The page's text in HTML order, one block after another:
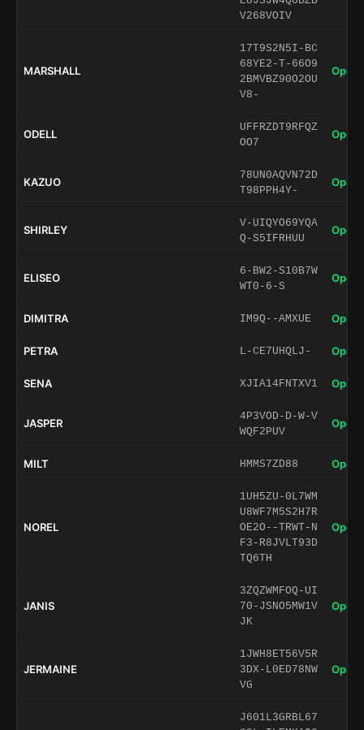
V268VOIV
MARSHALL
17T9S2N5I-BC
68YE2-T-66O9
2BMVBZ90O2OU
V8-
Open
ODELL
UFFRZDT9RFQZ
OO7
Open
KAZUO
78UN0AQVN72D
T98PPH4Y-
Open
SHIRLEY
V-UIQYO69YQA
Q-S5IFRHUU
Open
ELISEO
6-BW2-S10B7W
WT0-6-S
Open
DIMITRA IM9Q--AMXUE Open
PETRA L-CE7UHQLJ- Open
SENA XJIA14FNTXV1 Open
JASPER
4P3VOD-D-W-V
WQF2PUV
Open
MILT HMMS7ZD88 Open
NOREL
1UH5ZU-0L7WM
U8WF7M5S2H7R
OE2O--TRWT-N
F3-R8JVLT93D
TQ6TH
Open
JANIS
3ZQZWMFOQ-UI
70-JSNO5MW1V
JK
Open
JERMAINE
1JWH8ET56V5R
3DX-L0ED78NW
VG
Open
J601L3GRBL67